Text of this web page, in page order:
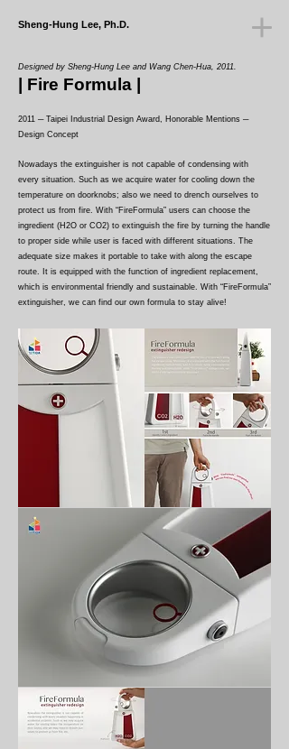
Sheng-Hung Lee, Ph.D.
Designed by Sheng-Hung Lee and Wang Chen-Hua, 2011.
Fire Formula
2011 ─ Taipei Industrial Design Award, Honorable Mentions ─
Design Concept
Nowadays the extinguisher is not capable of condensing with
every situation. Such as we acquire water for cooling down the
temperature on doorknobs; also we need to drench ourselves to
protect us from fire. With “FireFormula” users can choose the
ingredient (H2O or CO2) to extinguish the fire by turning the handle
to proper side while user is faced with different situations. The
adequate size makes it portable to take with along the escape
route. It is equipped with the function of ingredient replacement,
which is environmental friendly and sustainable. With “FireFormula”
extinguisher, we can find our own formula to stay alive!